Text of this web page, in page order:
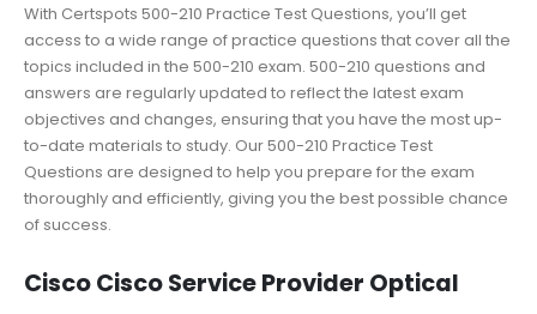
With Certspots 500-210 Practice Test Questions, you’ll get
access to a wide range of practice questions that cover all the
topics included in the 500-210 exam. 500-210 questions and
answers are regularly updated to reflect the latest exam
objectives and changes, ensuring that you have the most up-
to-date materials to study. Our 500-210 Practice Test
Questions are designed to help you prepare for the exam
thoroughly and efficiently, giving you the best possible chance
of success.
Cisco Cisco Service Provider Optical